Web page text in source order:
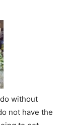
without
not have the